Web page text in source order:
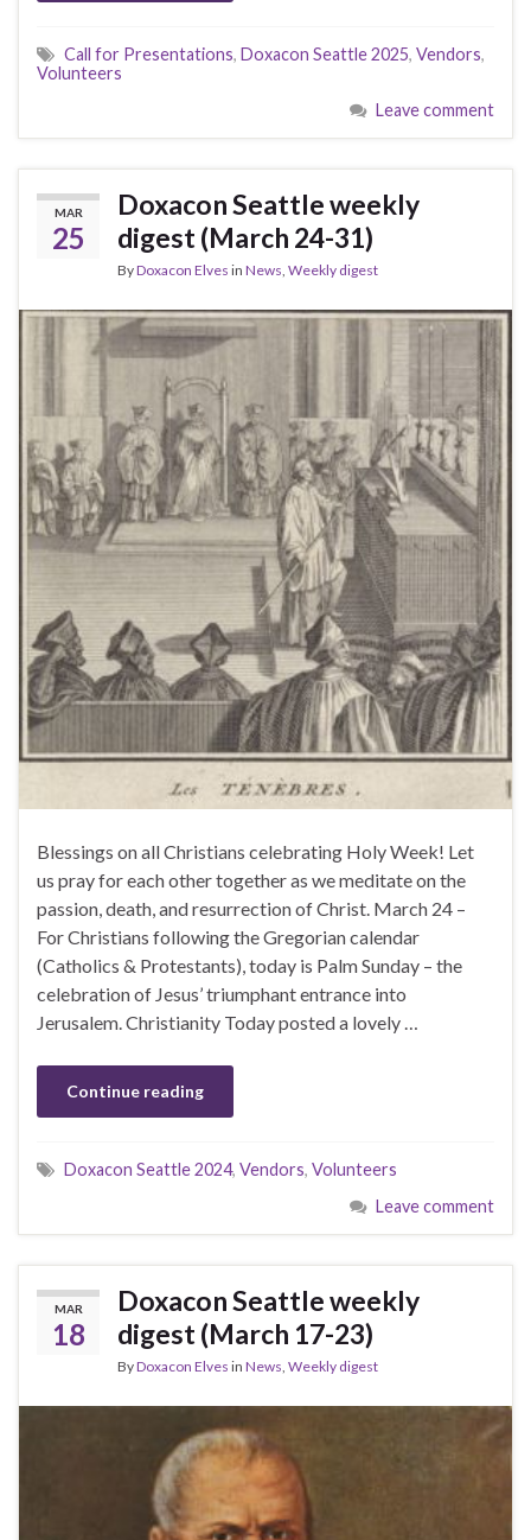
Call for Presentations, Doxacon Seattle 2025, Vendors,
Volunteers
Leave comment
MAR
25
Doxacon Seattle weekly
digest (March 24-31)
ByDoxacon Elves in News Weekly digest
Blessings on all Christians celebrating Holy Week! Let
us pray for each other together as we meditate on the
passion, death, and resurrection of Christ. March 24 –
For Christians following the Gregorian calendar
(Catholics & Protestants), today is Palm Sunday – the
celebration of Jesus’ triumphant entrance into
Jerusalem. Christianity Today posted a lovely …
Continue reading
Doxacon Seattle 2024, Vendors, Volunteers
Leave comment
MAR
18
Doxacon Seattle weekly
digest (March 17-23)
ByDoxacon Elves in News, Weekly digest